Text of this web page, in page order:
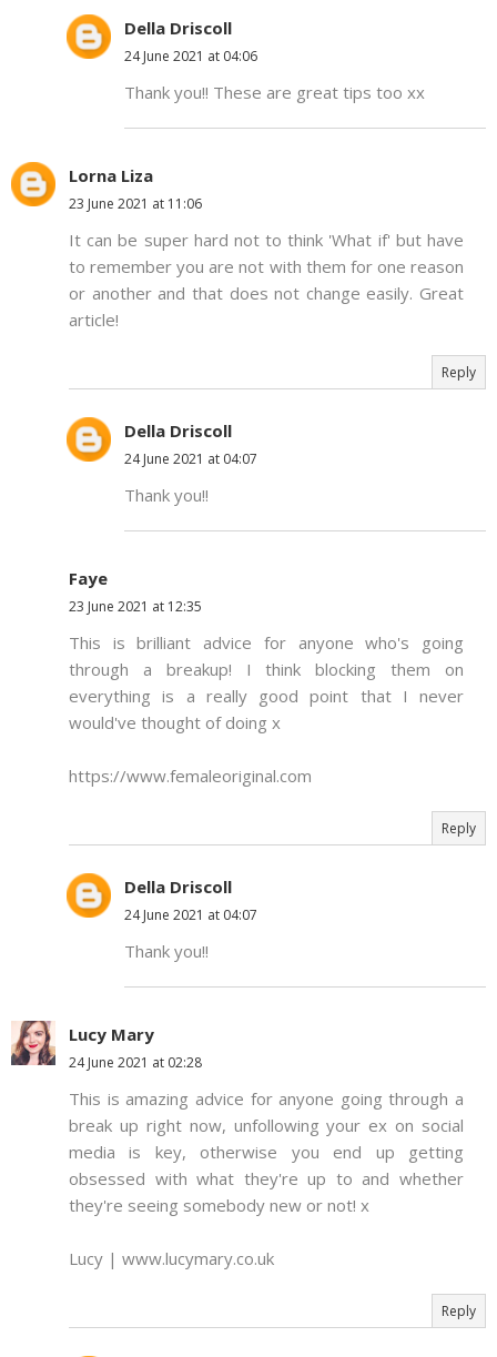
Della Driscoll
24 June 2021 at 04:06
Thank you!! These are great tips too xx
Lorna Liza
23 June 2021 at 11:06
It can be super hard not to think 'What if' but have
to remember you are not with them for one reason
or another and that does not change easily. Great
article!
Reply
Della Driscoll
24 June 2021 at 04:07
Thank you!!
Faye
23 June 2021 at 12:35
This is brilliant advice for anyone who's going
through a breakup! I think blocking them on
everything is a really good point that I never
would've thought of doing x
https://www.femaleoriginal.com
Reply
Della Driscoll
24 June 2021 at 04:07
Thank you!!
Lucy Mary
24 June 2021 at 02:28
This is amazing advice for anyone going through a
break up right now, unfollowing your ex on social
media is key, otherwise you end up getting
obsessed with what they're up to and whether
they're seeing somebody new or not! x
Lucy | www.lucymary.co.uk
Reply